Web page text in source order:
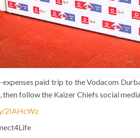
paid trip to the Vodacom
then follow the Kaizer Chiefs social
2IAHcWz